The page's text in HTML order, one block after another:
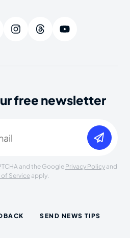
free newsletter
and the Google Privacy Policy and
of Serviceapply.
SEND NEWS TIPS